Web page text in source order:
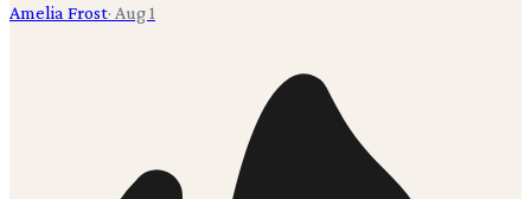
Amelia Frost· Aug 1